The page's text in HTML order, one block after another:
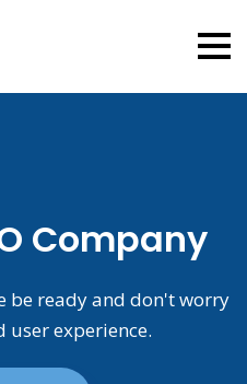
Company
be ready and don't worry
user experience.